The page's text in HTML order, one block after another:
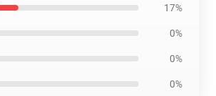
17%
0%
0%
0%